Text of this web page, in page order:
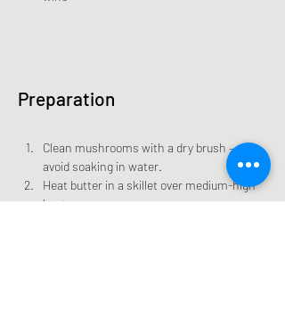
Preparation
Clean mushrooms with a dry brush —
avoid soaking in water.
Heat butter in a skillet over medium-high
heat.